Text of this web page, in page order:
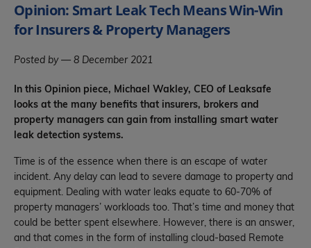
Opinion: Smart Leak Tech Means Win-Win
for Insurers & Property Managers
Posted by — 8 December 2021
In this Opinion piece, Michael Wakley, CEO of Leaksafe
looks at the many benefits that insurers, brokers and
property managers can gain from installing smart water
leak detection systems.
Time is of the essence when there is an escape of water
incident. Any delay can lead to severe damage to property and
equipment. Dealing with water leaks equate to 60-70% of
property managers’ workloads too. That’s time and money that
could be better spent elsewhere. However, there is an answer,
and that comes in the form of installing cloud-based Remote